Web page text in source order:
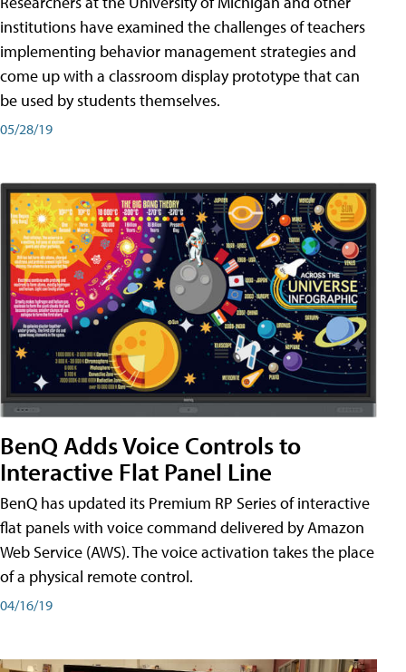
institutions have examined the challenges of teachers
implementing behavior management strategies and
come up with a classroom display prototype that can
be used by students themselves.
05/28/19
BenQ Adds Voice Controls to
Interactive Flat Panel Line
BenQ has updated its Premium RP Series of interactive
flat panels with voice command delivered by Amazon
Web Service (AWS). The voice activation takes the place
of a physical remote control.
04/16/19